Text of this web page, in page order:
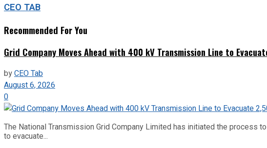
CEO TAB
Recommended For You
Grid Company Moves Ahead with 400 kV Transmission Line to
byCEO Tab
August 6, 2026
0
The National Transmission Grid Company Limited has initiated the process
to evacuate...